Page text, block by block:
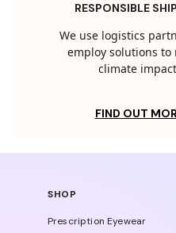
RESPONSIBLE
We use logistics
employ solutions to
climate
FIND OUT
SHOP
Prescription Eyewear